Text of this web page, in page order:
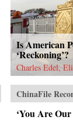
Is American
‘Reckoning’?
Charles Edel,
ChinaFile
‘You Are